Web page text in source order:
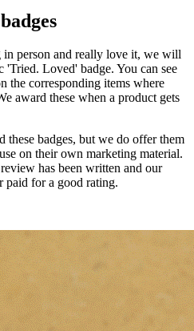
person and really love it, we will
Loved' badge. You can see
the corresponding items where
award these when a product gets
these badges, but we do offer them
on their own marketing material.
has been written and our
for a good rating.